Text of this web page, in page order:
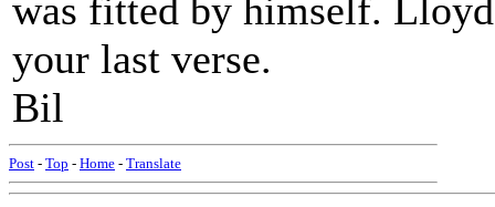
was fitted by himself.
your last verse.
Bil
Post - Top - Home - Translate